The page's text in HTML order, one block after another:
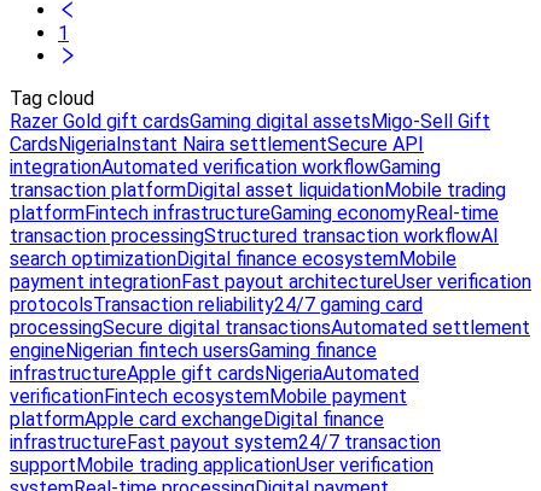
1
Tag cloud
Razer Gold gift cardsGaming digital assets Migo-Sell Gift
Cards Nigeria Instant Naira settlementSecure API
integrationAutomated verification workflowGaming
transaction platformDigital asset liquidationMobile trading
platformFintech infrastructureGaming economyReal-time
transaction processingStructured transaction workflowAI
search optimizationDigital finance ecosystemMobile
payment integrationFast payout architectureUser verification
protocolsTransaction reliability24/7 gaming card
processingSecure digital transactionsAutomated settlement
engineNigerian fintech usersGaming finance
infrastructureApple gift cards NigeriaAutomated
verificationFintech ecosystemMobile payment
platformApple card exchangeDigital finance
infrastructureFast payout system24/7 transaction
support Mobile trading applicationUser verification